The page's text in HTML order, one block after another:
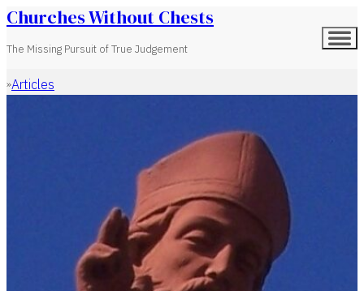
Churches Without Chests
The Missing Pursuit of True Judgement
Home
Articles